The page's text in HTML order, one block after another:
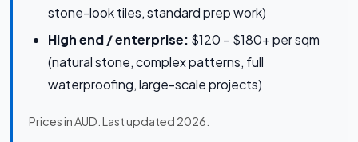
stone-look tiles, standard prep work)
High end / enterprise: $120 – $180+ per sqm
(natural stone, complex patterns, full
waterproofing, large-scale projects)
Prices in AUD. Last updated 2026.